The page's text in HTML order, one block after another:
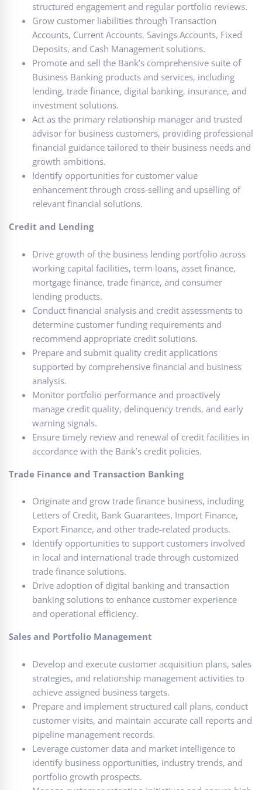
structured engagement and regular portfolio reviews.
Grow customer liabilities through Transaction
Accounts, Current Accounts, Savings Accounts, Fixed
Deposits, and Cash Management solutions.
Promote and sell the Bank’s comprehensive suite of
Business Banking products and services, including
lending, trade finance, digital banking, insurance, and
investment solutions.
Act as the primary relationship manager and trusted
advisor for business customers, providing professional
financial guidance tailored to their business needs and
growth ambitions.
Identify opportunities for customer value
enhancement through cross-selling and upselling of
relevant financial solutions.
Credit and Lending
Drive growth of the business lending portfolio across
working capital facilities, term loans, asset finance,
mortgage finance, trade finance, and consumer
lending products.
Conduct financial analysis and credit assessments to
determine customer funding requirements and
recommend appropriate credit solutions.
Prepare and submit quality credit applications
supported by comprehensive financial and business
analysis.
Monitor portfolio performance and proactively
manage credit quality, delinquency trends, and early
warning signals.
Ensure timely review and renewal of credit facilities in
accordance with the Bank’s credit policies.
Trade Finance and Transaction Banking
Originate and grow trade finance business, including
Letters of Credit, Bank Guarantees, Import Finance,
Export Finance, and other trade-related products.
Identify opportunities to support customers involved
in local and international trade through customized
trade finance solutions.
Drive adoption of digital banking and transaction
banking solutions to enhance customer experience
and operational efficiency.
Sales and Portfolio Management
Develop and execute customer acquisition plans, sales
strategies, and relationship management activities to
achieve assigned business targets.
Prepare and implement structured call plans, conduct
customer visits, and maintain accurate call reports and
pipeline management records.
Leverage customer data and market intelligence to
identify business opportunities, industry trends, and
portfolio growth prospects.